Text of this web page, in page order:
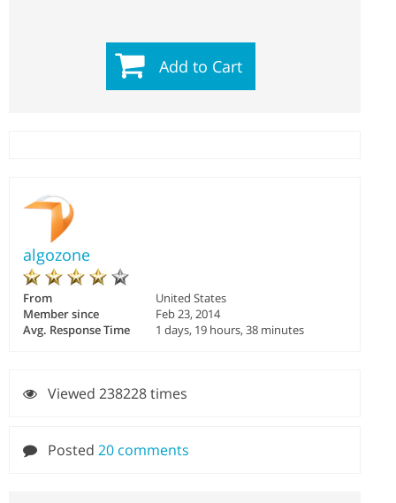
Add to Cart
algozone
From
United States
Member since
Feb 23, 2014
Avg. Response Time
1 days, 19 hours, 38 minutes
Viewed 238228 times
Posted 20 comments